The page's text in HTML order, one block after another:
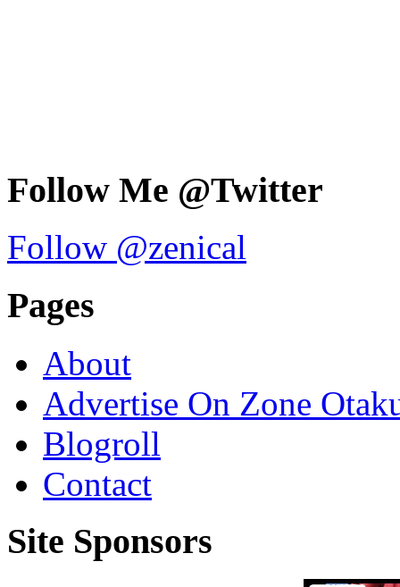
Follow Me @Twitter
Follow @zenical
Pages
About
Advertise On Zone
Blogroll
Contact
Site Sponsors